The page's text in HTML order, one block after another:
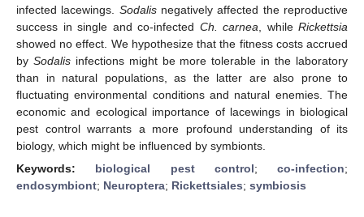
infected lacewings. Sodalisnegatively affected the reproductive
success in single and co-infected Ch. carnea , while Rickettsia
showed no effect. We hypothesize that the fitness costs accrued
by Sodalisinfections might be more tolerable in the laboratory
than in natural populations, as the latter are also prone to
fluctuating environmental conditions and natural enemies. The
economic and ecological importance of lacewings in biological
pest control warrants a more profound understanding of its
biology, which might be influenced by symbionts.
Keywords: biological pest control; co-infection;
endosymbiont; Neuroptera; Rickettsiales; symbiosis